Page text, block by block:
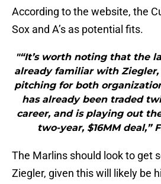
According to the website, the
Sox and A’s as potential fits.
"“It’s worth noting that the
already familiar with Ziegler,
pitching for both
has already been traded
career, and is playing out
two-year, $16MM deal,”
The Marlins should look to get
Ziegler, given this will likely be